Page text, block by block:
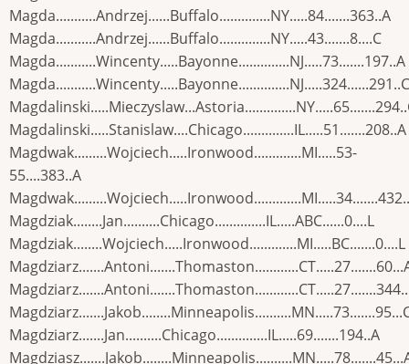
Magda...........Andrzej......Buffalo..............NY.....84.......363..A
Magda...........Andrzej......Buffalo..............NY.....43.......8....C
Magda...........Wincenty.....Bayonne..............NJ.....73.......197..A
Magda...........Wincenty.....Bayonne..............NJ.....324......291..C
Magdalinski.....Stanislaw....Chicago..............IL.....51.......208..A
Magdwak.........Wojciech.....Ironwood.............MI.....53-
55....383..A
Magdziak........Jan..........Chicago..............IL.....ABC......0....L
Magdziak........Wojciech.....Ironwood.............MI.....BC.......0....L
Magdziarz.......Jan..........Chicago..............IL.....69.......194..A